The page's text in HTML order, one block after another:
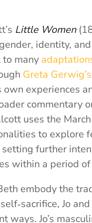
Little Women
identity,
to many
Greta
own experiences
commentary
uses the
to explore
setting further
within a period
embody the
Jo
ways. Jo’s